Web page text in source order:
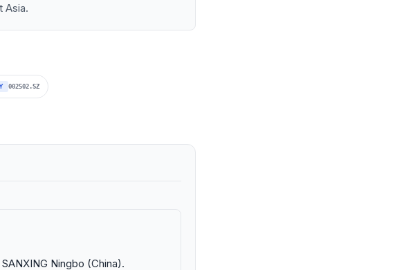
Asia.
002502.SZ
Ningbo (China).